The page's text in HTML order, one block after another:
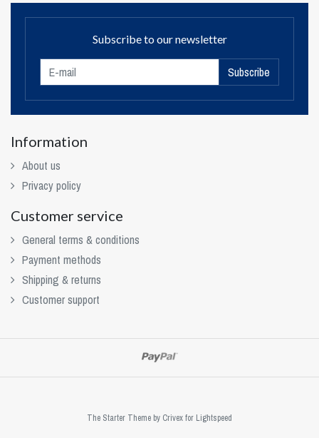
Subscribe to our newsletter
Subscribe
Information
About us
Privacy policy
Customer service
General terms & conditions
Payment methods
Shipping & returns
Customer support
The Starter Theme by Crivexfor Lightspeed